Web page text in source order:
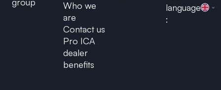
Who we
are
Contact us
Pro ICA
dealer
benefits
language
: